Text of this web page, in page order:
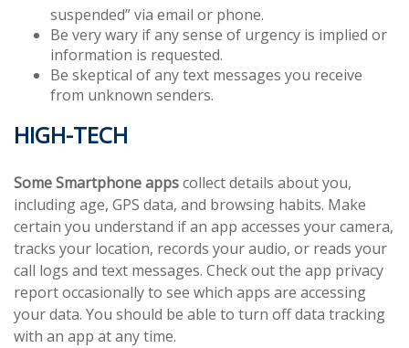
suspended” via email or phone.
Be very wary if any sense of urgency is implied or
information is requested.
Be skeptical of any text messages you receive
from unknown senders.
HIGH-TECH
Some Smartphone appscollect details about you,
including age, GPS data, and browsing habits. Make
certain you understand if an app accesses your camera,
tracks your location, records your audio, or reads your
call logs and text messages. Check out the app privacy
report occasionally to see which apps are accessing
your data. You should be able to turn off data tracking
with an app at any time.